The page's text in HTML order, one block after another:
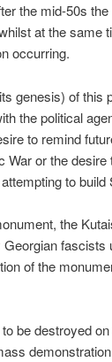
the mid-50s
at the same
occurring.
genesis) of this
the political
to remind
or the
to build
the
fascists
of the
be destroyed